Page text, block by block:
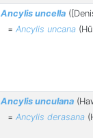
Ancylis uncella
= Ancylis uncana
Ancylis unculana
= Ancylis derasana